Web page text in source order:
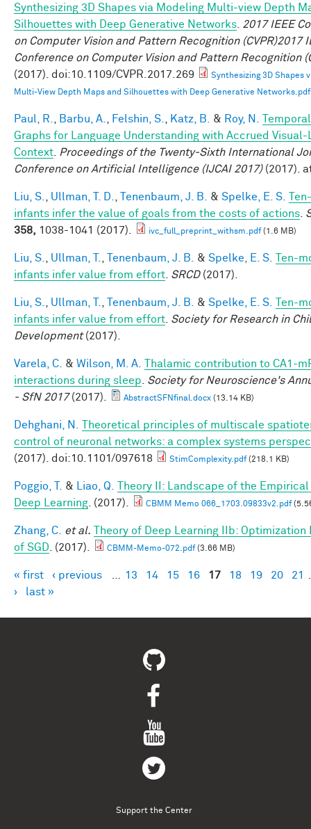
Synthesizing 3D Shapes via Modeling Multi-view Depth
Silhouettes with Deep Generative Networks 2017 IEEE
on Computer Vision and Pattern Recognition (CVPR)2017
Conference on Computer Vision and Pattern Recognition
(2017). doi:10.1109/CVPR.2017.269
Synthesizing 3D Shapes
Multi-View Depth Maps and Silhouettes with Deep Generative Networks.pdf
Paul, R. Barbu, A. Felshin, S. Katz, B. & Roy, N.
Graphs for Language Understanding with Accrued
Context
Proceedings of the Twenty-Sixth International
Conference on Artificial Intelligence (IJCAI 2017)(2017).
Liu, S. Ullman, T. D. Tenenbaum, J. B. & Spelke, E. S.
infants infer the value of goals from the costs of actions
358, 1038-1041 (2017). ivc_full_preprint_withsm.pdf(1.6 MB)
Liu, S. Ullman, T. Tenenbaum, J. B. & Spelke, E. S.
Ten-
infants infer value from effort SRCD(2017).
Liu, S. Ullman, T. Tenenbaum, J. B. & Spelke, E. S.
Ten-
infants infer value from effort Society for Research in
Development(2017).
Varela, C. & Wilson, M. A.
Thalamic contribution to CA1-
interactions during sleep
Society for Neuroscience's
- SfN 2017(2017). AbstractSFNfinal.docx (13.14 KB)
Dehghani, N.
Theoretical principles of multiscale
control of neuronal networks: a complex systems
(2017). doi:10.1101/097618
StimComplexity.pdf(218.1 KB)
Poggio, T. & Liao, Q.
Theory II: Landscape of the
Deep Learning . (2017). CBMM Memo 066_1703.09833v2.pdf
Zhang, C. et al.
Theory of Deep Learning IIb: Optimization
of SGD . (2017). CBMM-Memo-072.pdf(3.66 MB)
Pages
« first ‹ previous 13 14 15 16 17 18 19 20 21
›
last »
Support the Center